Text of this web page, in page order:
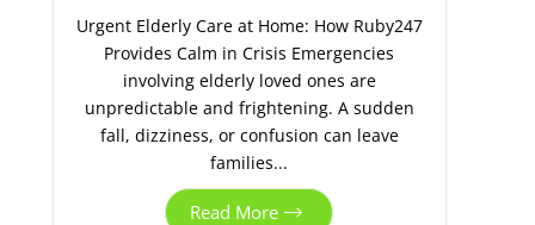
Urgent Elderly Care at Home: How Ruby247
Provides Calm in Crisis Emergencies
involving elderly loved ones are
unpredictable and frightening. A sudden
fall, dizziness, or confusion can leave
families...
Read More